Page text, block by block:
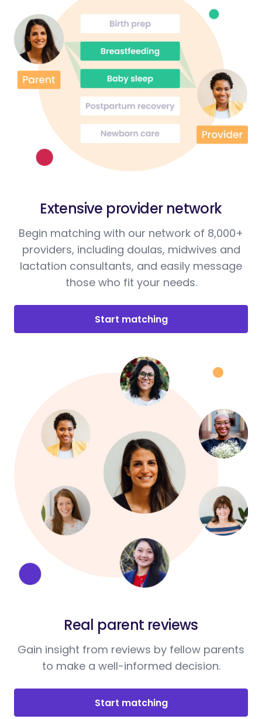
Extensive provider network
Begin matching with our network of 8,000+
providers, including doulas, midwives and
lactation consultants, and easily message
those who fit your needs.
Start matching
Real parent reviews
Gain insight from reviews by fellow parents
to make a well-informed decision.
Start matching